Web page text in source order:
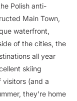
Polish anti-
Main Town,
waterfront,
of the cities, the
all year
skiing
(and a
they’re home